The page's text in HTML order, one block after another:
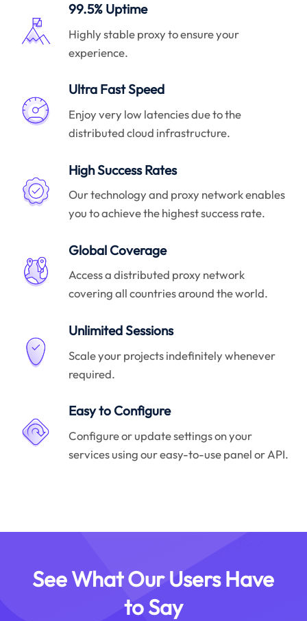
99.5% Uptime
Highly stable proxy to ensure your
experience.
Ultra Fast Speed
Enjoy very low latencies due to the
distributed cloud infrastructure.
High Success Rates
Our technology and proxy network enables
you to achieve the highest success rate.
Global Coverage
Access a distributed proxy network
covering all countries around the world.
Unlimited Sessions
Scale your projects indefinitely whenever
required.
Easy to Configure
Configure or update settings on your
services using our easy-to-use panel or API.
See What Our Users Have
to Say